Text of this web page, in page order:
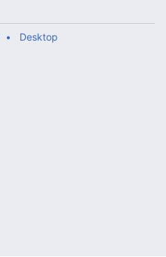
Desktop